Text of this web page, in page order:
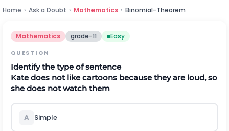
Home › Ask a Doubt › Mathematics › Binomial-Theorem
Mathematics grade-11 Easy
QUESTION
Identify the type of sentence
Kate does not like cartoons because they are loud, so
she does not watch them
A Simple